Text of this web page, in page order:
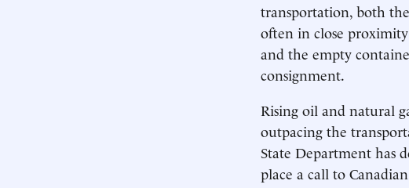
transportation, both
often in close
and the empty
consignment.
Rising oil and natural
outpacing the
State Department has
place a call to